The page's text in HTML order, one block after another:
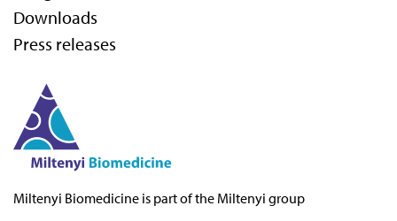
Downloads
Press releases
Miltenyi Biomedicine is part of the Miltenyi group